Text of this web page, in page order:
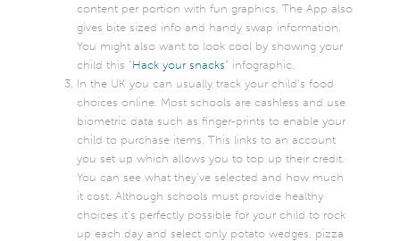
content per portion with fun graphics. The App also
gives bite sized info and handy swap information.
You might also want to look cool by showing your
child this “Hack your snacks” infographic.
In the UK you can usually track your child’s food
choices online. Most schools are cashless and use
biometric data such as finger-prints to enable your
child to purchase items. This links to an account
you set up which allows you to top up their credit.
You can see what they’ve selected and how much
it cost. Although schools must provide healthy
choices it’s perfectly possible for your child to rock
up each day and select only potato wedges, pizza